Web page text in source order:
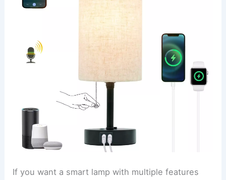
If you want a smart lamp with multiple features